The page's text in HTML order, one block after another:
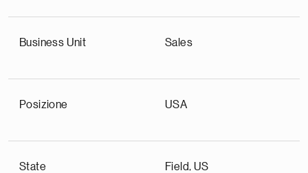
Business Unit Sales
Posizione USA
State Field, US